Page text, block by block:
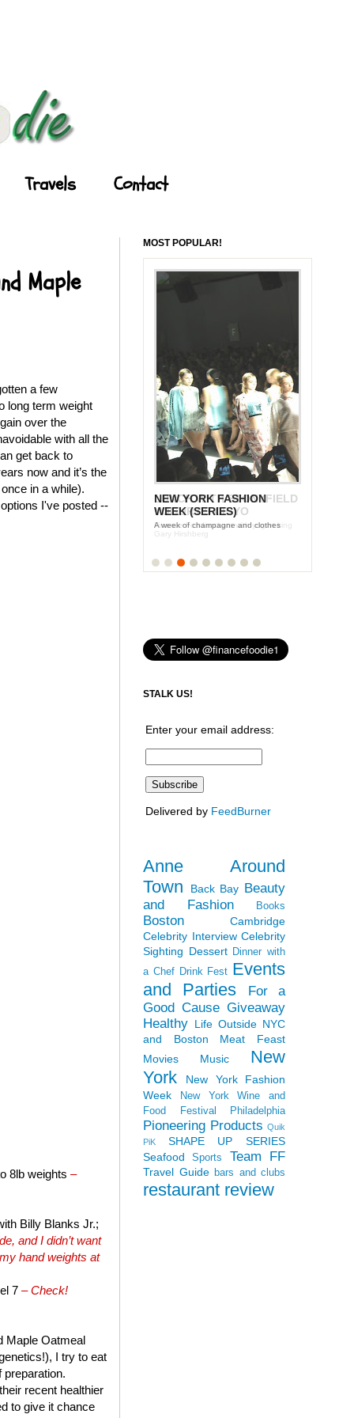
Travels Contact
Maple
a few
long term weight
over the
with all the
get back to
now and it’s the
in a while).
I've posted --
8lb weights –
Billy Blanks Jr.;
and I didn’t want
hand weights at
7 – Check!
Maple Oatmeal
I try to eat
recent healthier
to give it chance
MOST POPULAR!
LUNCH WITH STONYFIELD
YOGURT'S CE-YO
Finance Foodie chats with yogurt king
Gary Hirshberg
STALK US!
Enter your email address:
Delivered by FeedBurner
Anne Around
Town
Back Bay Beauty
and Fashion
Books
Boston
Cambridge
Celebrity Interview Celebrity
Sighting Dessert Dinner with
a Chef Drink Fest Events
and Parties
For a
Good Cause Giveaway
Healthy Life Outside NYC
and Boston
Meat Feast
Movies
Music
New
York
New York Fashion
Week
New York Wine and
Food Festival
Philadelphia
Pioneering Products Quik
PiK
SHAPE UP SERIES
Seafood
Sports Team FF
Travel Guide bars and clubs
restaurant review